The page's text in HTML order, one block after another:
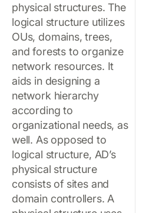
physical structures. The
logical structure utilizes
OUs, domains, trees,
and forests to organize
network resources. It
aids in designing a
network hierarchy
according to
organizational needs, as
well. As opposed to
logical structure, AD’s
physical structure
consists of sites and
domain controllers. A